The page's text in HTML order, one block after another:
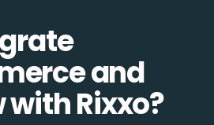
and
Rixxo?